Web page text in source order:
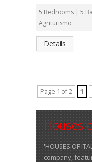
5 Bedrooms | 5
Agriturismo
Details
Page 1 of 2 1
Houses
'HOUSES OF
company,